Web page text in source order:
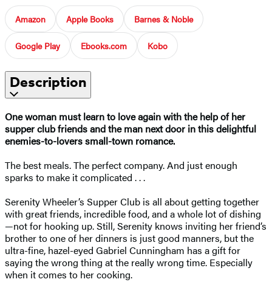
Amazon Apple Books Barnes & Noble
Google Play Ebooks.com Kobo
Description
One woman must learn to love again with the help of her
supper club friends and the man next door in this delightful
enemies-to-lovers small-town romance.
The best meals. The perfect company. And just enough
sparks to make it complicated . . .
Serenity Wheeler’s Supper Club is all about getting together
with great friends, incredible food, and a whole lot of dishing
—not for hooking up. Still, Serenity knows inviting her friend’s
brother to one of her dinners is just good manners, but the
ultra-fine, hazel-eyed Gabriel Cunningham has a gift for
saying the wrong thing at the really wrong time. Especially
when it comes to her cooking.